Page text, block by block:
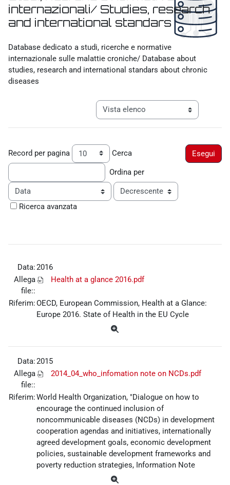
internazionali/ Studies, research
and international standars
Database dedicato a studi, ricerche e normative
internazionale sulle malattie croniche/ Database about
studies, research and international standars about chronic
diseases
Navigazione terziaria modalità
Record per pagina Cerca
Ordina per
Ordine
Ricerca avanzata
Data:2016
Allega
file::
Health at a glance 2016.pdf
Riferim:OECD, European Commission, Health at a Glance:
Europe 2016. State of Health in the EU Cycle
Data:2015
Allega
file::
2014_04_who_infomation note on NCDs.pdf
Riferim:World Health Organization, "Dialogue on how to
encourage the continued inclusion of
noncommunicable diseases (NCDs) in development
cooperation agendas and initiatives, internationally
agreed development goals, economic development
policies, sustainable development frameworks and
poverty reduction strategies, Information Note